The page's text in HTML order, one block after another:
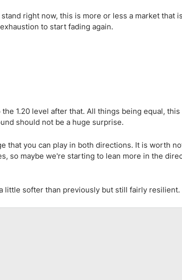
right now, this is more or less a market that
to start fading again.
1.20 level after that. All things being equal, this
should not be a huge surprise.
that you can play in both directions. It is worth
so maybe we're starting to lean more in the
little softer than previously but still fairly resilient.